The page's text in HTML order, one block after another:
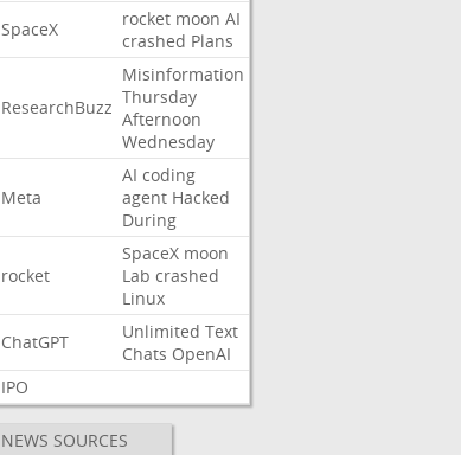
SpaceX
rocket moon AI
crashed Plans
ResearchBuzz
Misinformation
Thursday
Afternoon
Wednesday
Meta
AI coding
agent Hacked
During
rocket
SpaceX moon
Lab crashed
Linux
ChatGPT
Unlimited Text
Chats OpenAI
IPO
NEWS SOURCES